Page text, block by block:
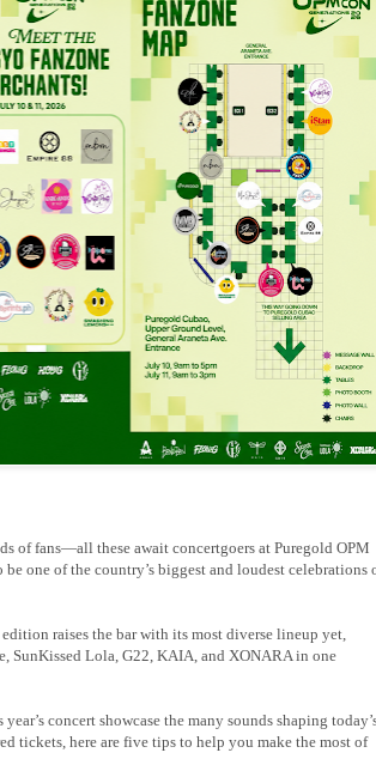
of fans—all these await concertgoers at Puregold OPM
one of the country’s biggest and loudest celebrations
raises the bar with its most diverse lineup yet,
SunKissed Lola, G22, KAIA, and XONARA in one
concert showcase the many sounds shaping
tickets, here are five tips to help you make the most of